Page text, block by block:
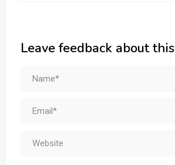
Leave feedback about this